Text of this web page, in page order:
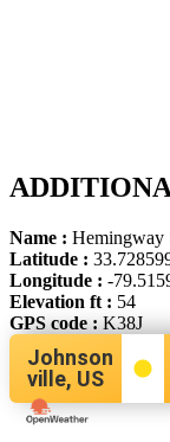
Name : Hemingway
Latitude :
Longitude : -
Elevation ft : 54
GPS code :K38J
Johnson
ville, US